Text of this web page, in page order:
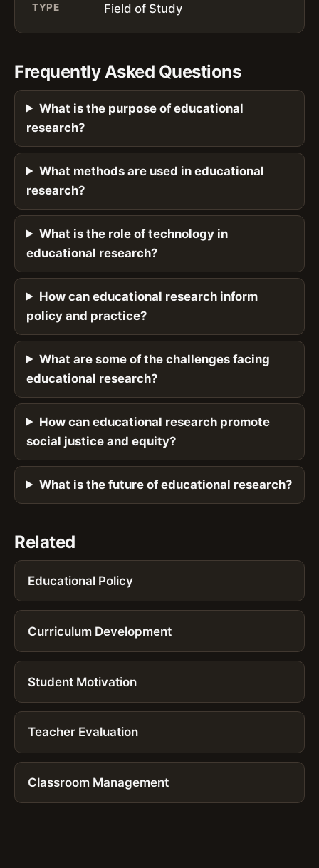
TYPE Field of Study
Frequently Asked Questions
What is the purpose of educational
research?
What methods are used in educational
research?
What is the role of technology in
educational research?
How can educational research inform
policy and practice?
What are some of the challenges facing
educational research?
How can educational research promote
social justice and equity?
What is the future of educational research?
Related
Educational Policy
Curriculum Development
Student Motivation
Teacher Evaluation
Classroom Management